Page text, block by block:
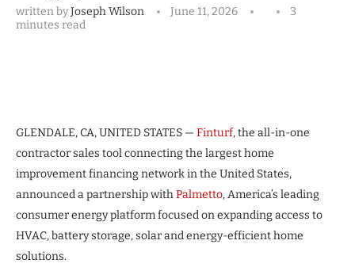
written byJoseph Wilson June 11, 2026
3
minutes read
GLENDALE, CA, UNITED STATES — Finturf, the all-in-one
contractor sales tool connecting the largest home
improvement financing network in the United States,
announced a partnership withPalmetto, America’s leading
consumer energy platform focused on expanding access to
HVAC, battery storage, solar and energy-efficient home
solutions.